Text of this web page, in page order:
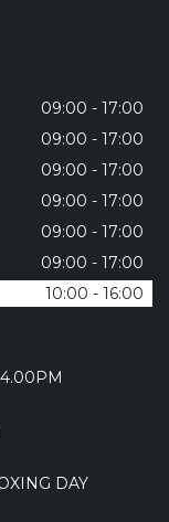
09:00 - 17:00
09:00 - 17:00
09:00 - 17:00
09:00 - 17:00
09:00 - 17:00
09:00 - 17:00
10:00 - 16:00
DAY